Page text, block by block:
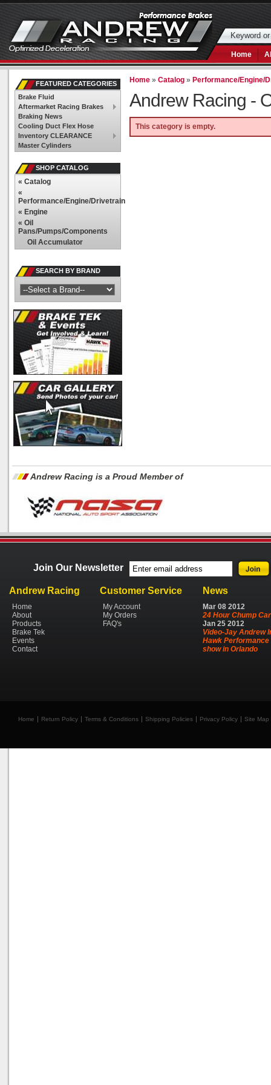
Home
Home »Catalog » Performance/Engine/
Andrew Racing -
This category is empty.
FEATURED CATEGORIES
Brake Fluid
Aftermarket Racing Brakes
Braking News
Cooling Duct Flex Hose
Inventory CLEARANCE
Master Cylinders
SHOP CATALOG
« Catalog
«
Performance/Engine/Drivetrain
« Engine
« Oil
Pans/Pumps/Components
Oil Accumulator
SEARCH BY BRAND
Andrew Racing is a Proud Member of
Join Our Newsletter
Andrew Racing
Home
About
Products
Brake Tek
Events
Contact
Customer Service
My Account
My Orders
FAQ's
News
Mar 08 2012
24 Hour Chump Car
Jan 25 2012
Video-Jay Andrew
Hawk Performance
show in Orlando
Home Return Policy Terms & Conditions Shipping Policies Privacy Policy Site Map